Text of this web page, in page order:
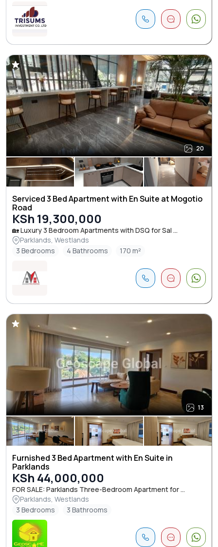
20
Serviced 3 Bed Apartment with En Suite at Mogotio
Road
KSh 19,300,000
🏡 Luxury 3 Bedroom Apartments with DSQ for Sal ...
Parklands, Westlands
3 Bedrooms
4 Bathrooms 170 m²
13
Furnished 3 Bed Apartment with En Suite in
Parklands
KSh 44,000,000
FOR SALE: Parklands Three-Bedroom Apartment for ...
Parklands, Westlands
3 Bedrooms
3 Bathrooms